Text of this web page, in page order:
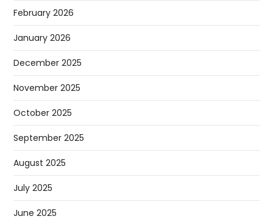
February 2026
January 2026
December 2025
November 2025
October 2025
September 2025
August 2025
July 2025
June 2025